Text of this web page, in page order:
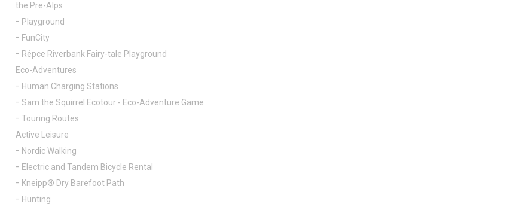
the Pre-Alps
Playground
FunCity
Répce Riverbank Fairy-tale Playground
Eco-Adventures
Human Charging Stations
Sam the Squirrel Ecotour - Eco-Adventure Game
Touring Routes
Active Leisure
Nordic Walking
Electric and Tandem Bicycle Rental
Kneipp® Dry Barefoot Path
Hunting